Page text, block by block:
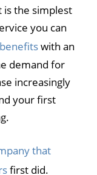
is the simplest
you can
with an
demand for
increasingly
your first
that
first did.